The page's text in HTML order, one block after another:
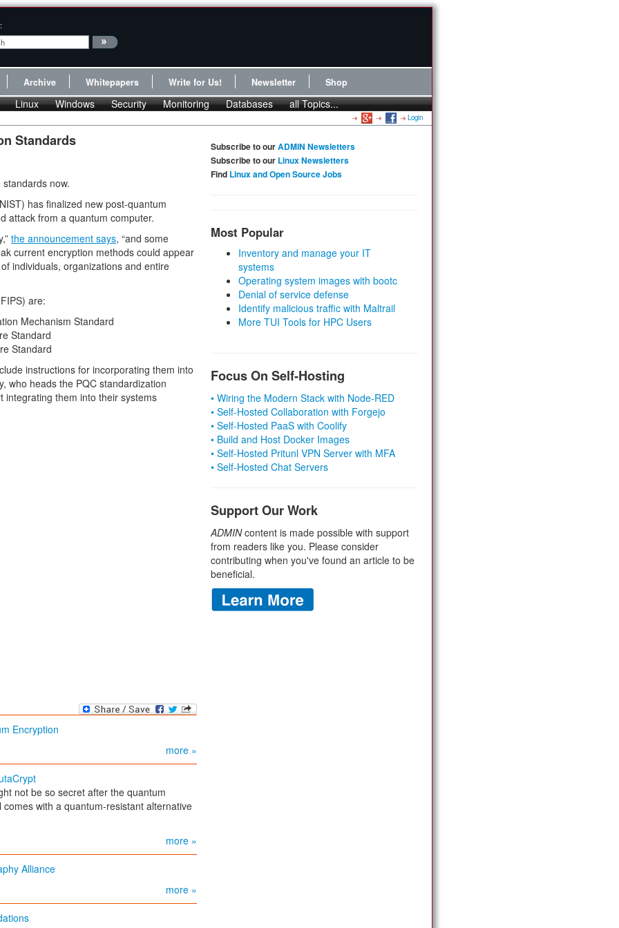
Archive Whitepapers Write for Us! Newsletter Shop
Linux Windows Security Monitoring Databases all Topics...
Login
Standards
now.
has finalized new post-quantum
attack from a quantum computer.
the announcement says, “and some
current encryption methods could appear
individuals, organizations and entire
are:
Mechanism Standard
Standard
Standard
instructions for incorporating them into
who heads the PQC standardization
integrating them into their systems
Encryption
more »
not be so secret after the quantum
with a quantum-resistant alternative
more »
Alliance
more »
Subscribe to ourADMIN Newsletters
Subscribe to our Linux Newsletters
Find Linux and Open Source Jobs
Most Popular
Inventory and manage your IT
systems
Operating system images with bootc
Denial of service defense
Identify malicious traffic with Maltrail
More TUI Tools for HPC Users
Focus On Self-Hosting
• Wiring the Modern Stack with Node-RED
• Self-Hosted Collaboration with Forgejo
• Self-Hosted PaaS with Coolify
• Build and Host Docker Images
• Self-Hosted Pritunl VPN Server with MFA
• Self-Hosted Chat Servers
Support Our Work
ADMINcontent is made possible with support
from readers like you. Please consider
contributing when you've found an article to be
beneficial.